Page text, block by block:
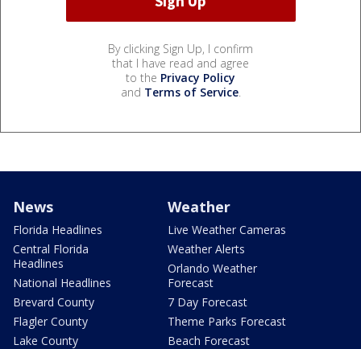
By clicking Sign Up, I confirm
that I have read and agree
to the Privacy Policy
and Terms of Service.
News
Florida Headlines
Central Florida
Headlines
National Headlines
Brevard County
Flagler County
Lake County
Weather
Live Weather Cameras
Weather Alerts
Orlando Weather
Forecast
7 Day Forecast
Theme Parks Forecast
Beach Forecast